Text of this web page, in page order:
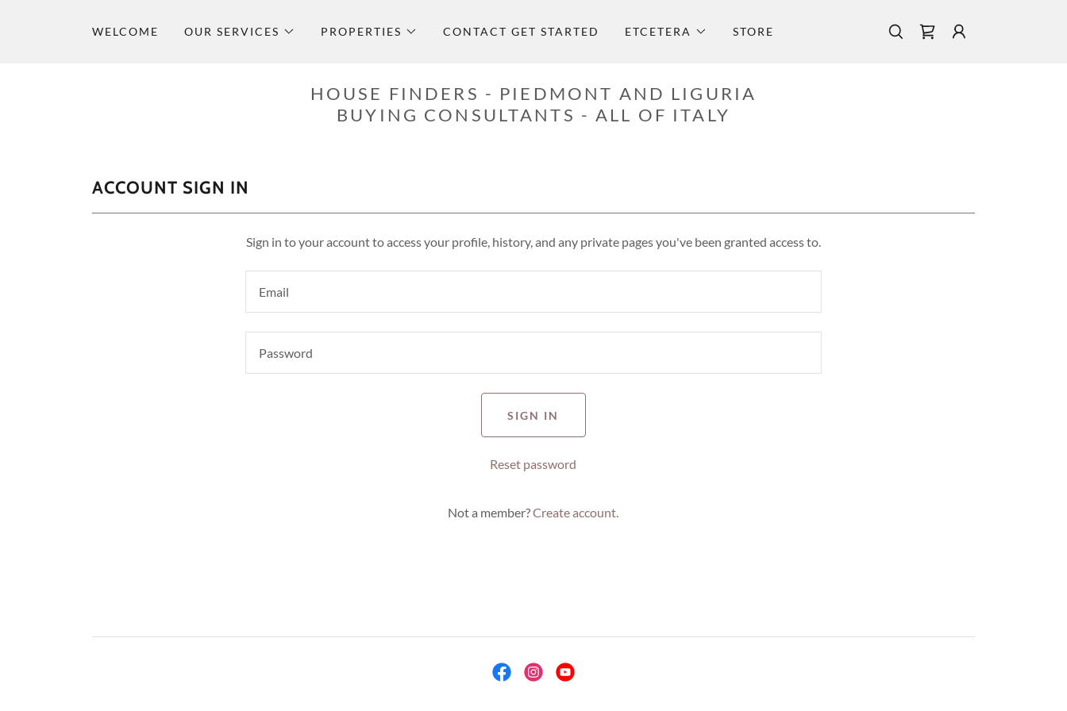
WELCOME OUR SERVICES PROPERTIES CONTACT GET STARTED ETCETERA STORE
HOUSE FINDERS - PIEDMONT AND LIGURIA
BUYING CONSULTANTS - ALL OF ITALY
ACCOUNT SIGN IN
Sign in to your account to access your profile, history, and any private pages you've been granted access to.
SIGN IN
Reset password
Not a member?Create account.